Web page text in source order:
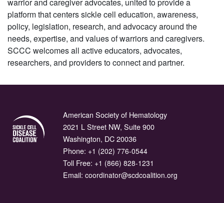
warrior and caregiver advocates, united to provide a
platform that centers sickle cell education, awareness,
policy, legislation, research, and advocacy around the
needs, expertise, and values of warriors and caregivers.
SCCC welcomes all active educators, advocates,
researchers, and providers to connect and partner.
American Society of Hematology
2021 L Street NW, Suite 900
Washington, DC 20036
Phone: +1 (202) 776-0544
Toll Free: +1 (866) 828-1231
Email: coordinator@scdcoalition.org